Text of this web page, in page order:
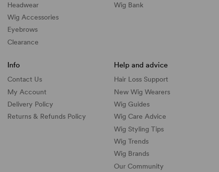
Headwear
Wig Accessories
Eyebrows
Clearance
Wig Bank
Info
Contact Us
My Account
Delivery Policy
Returns & Refunds Policy
Help and advice
Hair Loss Support
New Wig Wearers
Wig Guides
Wig Care Advice
Wig Styling Tips
Wig Trends
Wig Brands
Our Community